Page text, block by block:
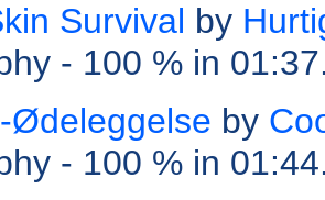
Survival by
- 100 % in
Ødeleggelse by
- 100 % in